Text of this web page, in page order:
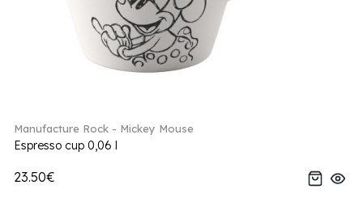
Manufacture Rock - Mickey Mouse
Espresso cup 0,06 l
23.50€